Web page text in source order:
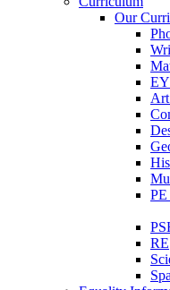
Our
Art
RE